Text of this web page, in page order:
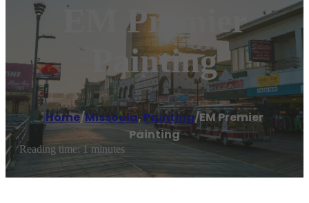
EM Premier
Painting
Home/Missoula, Painting/EM Premier
Painting
Reading time: 1 minutes